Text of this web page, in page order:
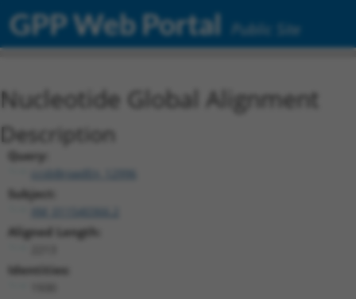
GPP Web Portal Public Site
Nucleotide Global Alignment
Description
Query:
ccsbBroadEn_12996
Subject:
Aligned Length:
Identities: